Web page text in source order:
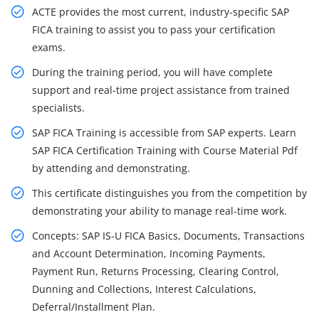
ACTE provides the most current, industry-specific SAP
FICA training to assist you to pass your certification
exams.
During the training period, you will have complete
support and real-time project assistance from trained
specialists.
SAP FICA Training is accessible from SAP experts. Learn
SAP FICA Certification Training with Course Material Pdf
by attending and demonstrating.
This certificate distinguishes you from the competition by
demonstrating your ability to manage real-time work.
Concepts: SAP IS-U FICA Basics, Documents, Transactions
and Account Determination, Incoming Payments,
Payment Run, Returns Processing, Clearing Control,
Dunning and Collections, Interest Calculations,
Deferral/Installment Plan.